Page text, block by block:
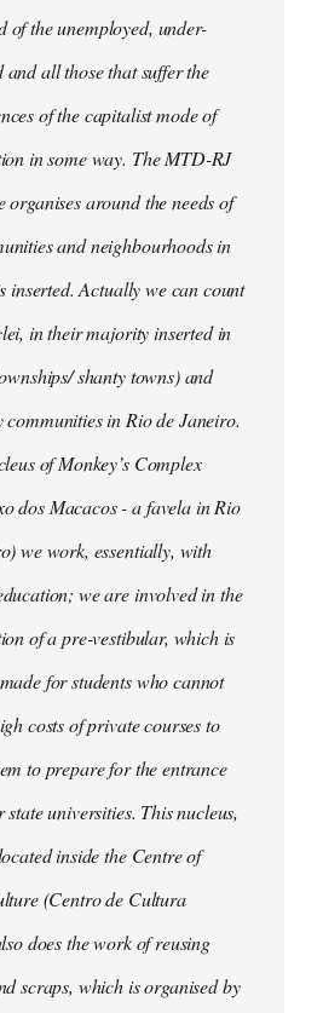
of the unemployed, under-
and all those that suffer the
of the capitalist mode of
in some way. The MTD-RJ
organises around the needs of
and neighbourhoods in
inserted. Actually we can count
in their majority inserted in
shanty towns) and
communities in Rio de Janeiro.
of Monkey’s Complex
dos Macacos - a favela in Rio
we work, essentially, with
we are involved in the
of a pre-vestibular, which is
for students who cannot
costs of private courses to
to prepare for the entrance
state universities. This nucleus,
inside the Centre of
(Centro de Cultura
does the work of reusing
scraps, which is organised by